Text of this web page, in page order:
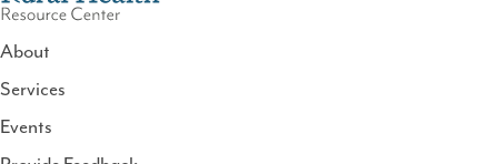
National
Rural
About
Services
Events